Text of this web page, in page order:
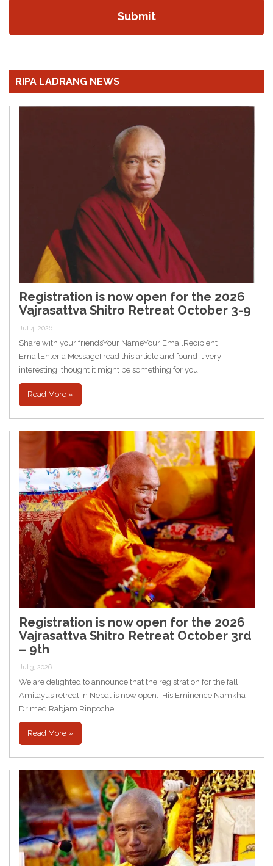
RIPA LADRANG NEWS
Registration is now open for the 2026
Vajrasattva Shitro Retreat October 3-9
Jul 4, 2026
Share with your friendsYour NameYour EmailRecipient
EmailEnter a MessageI read this article and found it very
interesting, thought it might be something for you.
Read More »
Registration is now open for the 2026
Vajrasattva Shitro Retreat October 3rd
– 9th
Jul 3, 2026
We are delighted to announce that the registration for the fall
Amitayus retreat in Nepal is now open. His Eminence Namkha
Drimed Rabjam Rinpoche
Read More »